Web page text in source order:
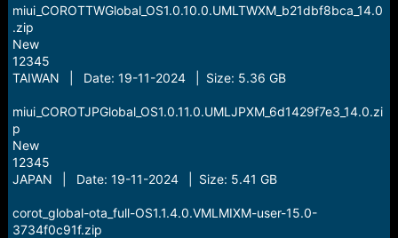
miui_COROTTWGlobal_OS1.0.10.0.UMLTWXM_b21dbf8bca_14.0
.zip
New
12345
TAIWAN | Date: 19-11-2024 | Size: 5.36 GB
miui_COROTJPGlobal_OS1.0.11.0.UMLJPXM_6d1429f7e3_14.0.zi
p
New
12345
JAPAN | Date: 19-11-2024 | Size: 5.41 GB
corot_global-ota_full-OS1.1.4.0.VMLMIXM-user-15.0-
3734f0c91f.zip